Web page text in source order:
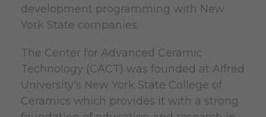
development programming with New
York State companies.
The Center for Advanced Ceramic
Technology (CACT) was founded at Alfred
University's New York State College of
Ceramics which provides it with a strong